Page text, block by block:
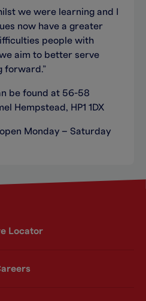
we were learning and I
now have a greater
people with
aim to better serve
forward.”
be found at 56-58
Hempstead, HP1 1DX
Monday – Saturday
Locator